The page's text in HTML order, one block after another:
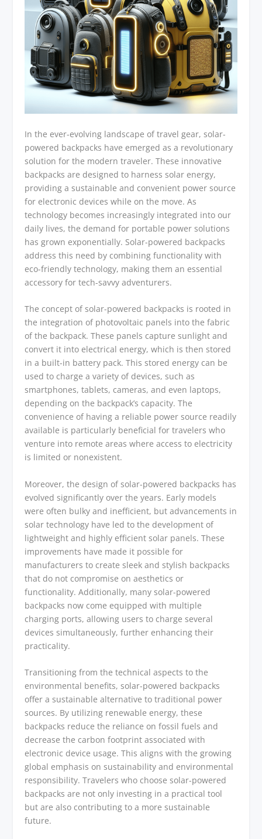
In the ever-evolving landscape of travel gear, solar-
powered backpacks have emerged as a revolutionary
solution for the modern traveler. These innovative
backpacks are designed to harness solar energy,
providing a sustainable and convenient power source
for electronic devices while on the move. As
technology becomes increasingly integrated into our
daily lives, the demand for portable power solutions
has grown exponentially. Solar-powered backpacks
address this need by combining functionality with
eco-friendly technology, making them an essential
accessory for tech-savvy adventurers.
The concept of solar-powered backpacks is rooted in
the integration of photovoltaic panels into the fabric
of the backpack. These panels capture sunlight and
convert it into electrical energy, which is then stored
in a built-in battery pack. This stored energy can be
used to charge a variety of devices, such as
smartphones, tablets, cameras, and even laptops,
depending on the backpack’s capacity. The
convenience of having a reliable power source readily
available is particularly beneficial for travelers who
venture into remote areas where access to electricity
is limited or nonexistent.
Moreover, the design of solar-powered backpacks has
evolved significantly over the years. Early models
were often bulky and inefficient, but advancements in
solar technology have led to the development of
lightweight and highly efficient solar panels. These
improvements have made it possible for
manufacturers to create sleek and stylish backpacks
that do not compromise on aesthetics or
functionality. Additionally, many solar-powered
backpacks now come equipped with multiple
charging ports, allowing users to charge several
devices simultaneously, further enhancing their
practicality.
Transitioning from the technical aspects to the
environmental benefits, solar-powered backpacks
offer a sustainable alternative to traditional power
sources. By utilizing renewable energy, these
backpacks reduce the reliance on fossil fuels and
decrease the carbon footprint associated with
electronic device usage. This aligns with the growing
global emphasis on sustainability and environmental
responsibility. Travelers who choose solar-powered
backpacks are not only investing in a practical tool
but are also contributing to a more sustainable
future.